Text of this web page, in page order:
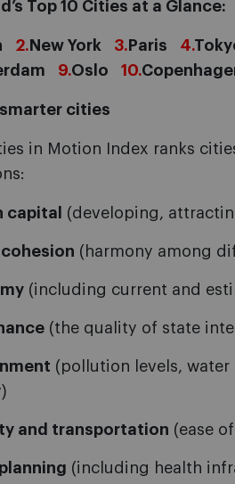
Top 10 Cities at a Glance:
2. New York 3. Paris 4.
9.Oslo 10.
cities
in Motion Index ranks
capital (developing,
(harmony among
(including current and
(the quality of state
(pollution levels,
and transportation (ease
(including health